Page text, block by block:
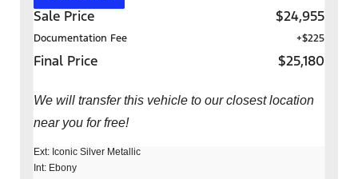
Sale Price $24,955
Documentation Fee +$225
Final Price $25,180
We will transfer this vehicle to our closest location
near you for free!
Ext: Iconic Silver Metallic
Int: Ebony